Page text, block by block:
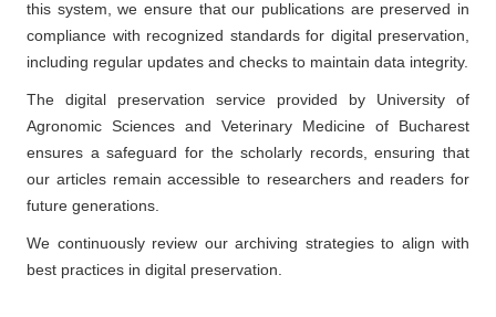
this system, we ensure that our publications are preserved in
compliance with recognized standards for digital preservation,
including regular updates and checks to maintain data integrity.
The digital preservation service provided by University of
Agronomic Sciences and Veterinary Medicine of Bucharest
ensures a safeguard for the scholarly records, ensuring that
our articles remain accessible to researchers and readers for
future generations.
We continuously review our archiving strategies to align with
best practices in digital preservation.